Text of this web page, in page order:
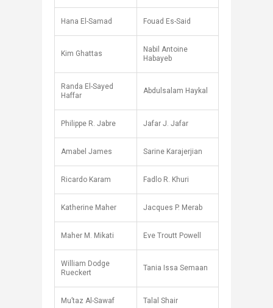
Hana El-Samad Fouad Es-Said
Kim Ghattas
Nabil Antoine
Habayeb
Randa El-Sayed
Haffar
Abdulsalam Haykal
Philippe R. Jabre Jafar J. Jafar
Amabel James Sarine Karajerjian
Ricardo Karam Fadlo R. Khuri
Katherine Maher Jacques P. Merab
Maher M. Mikati Eve Troutt Powell
William Dodge
Rueckert
Tania Issa Semaan
Mu’taz Al-Sawaf Talal Shair